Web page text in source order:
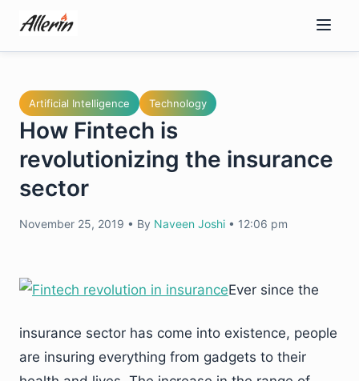
content
Artificial Intelligence Technology
How Fintech is
revolutionizing the insurance
sector
November 25, 2019 • By Naveen Joshi • 12:06 pm
Ever since the
insurance sector has come into existence, people
are insuring everything from gadgets to their